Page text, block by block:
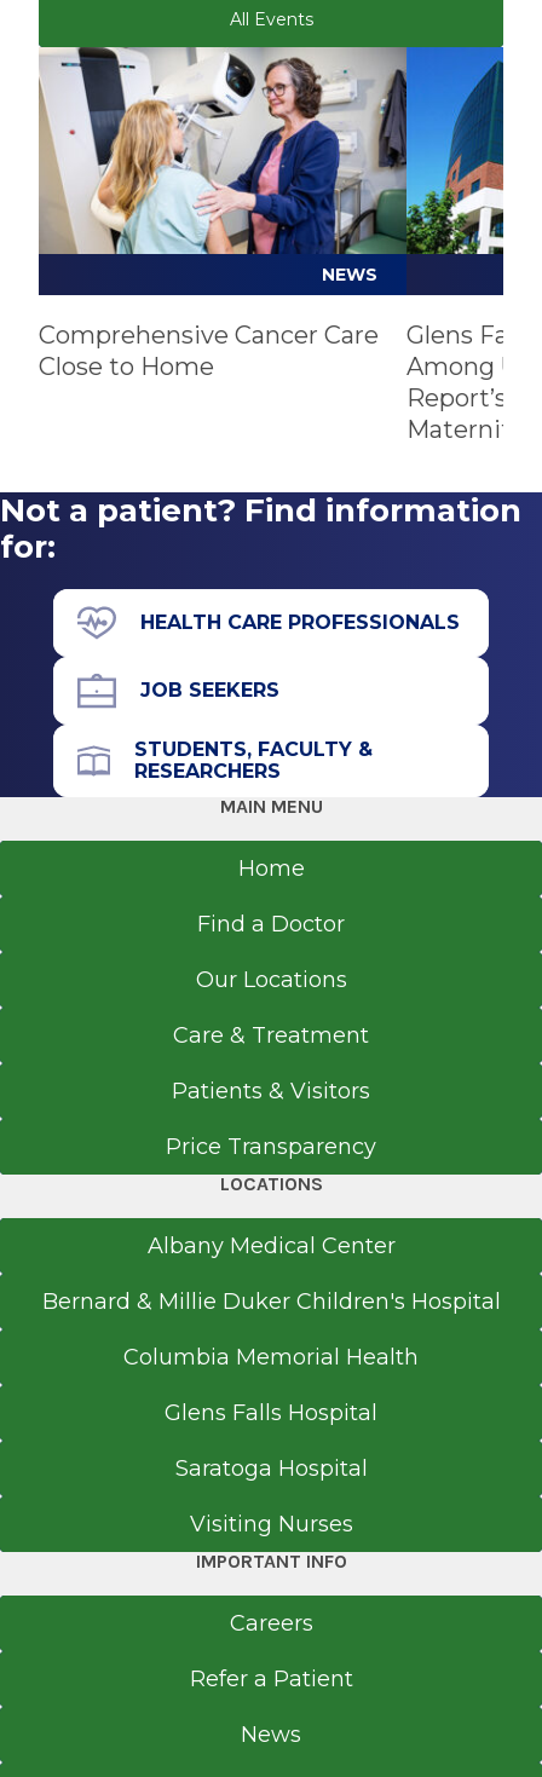
All Events
Play video
NEWS
Comprehensive Cancer Care
Close to Home
Play video
Glens
Among
Report’s
Maternity
Not a patient? Find information
for:
HEALTH CARE PROFESSIONALS
JOB SEEKERS
STUDENTS, FACULTY &
RESEARCHERS
MAIN MENU
Home
Find a Doctor
Our Locations
Care & Treatment
Patients & Visitors
Price Transparency
LOCATIONS
Albany Medical Center
Bernard & Millie Duker Children's Hospital
Columbia Memorial Health
Glens Falls Hospital
Saratoga Hospital
Visiting Nurses
IMPORTANT INFO
Careers
Refer a Patient
News